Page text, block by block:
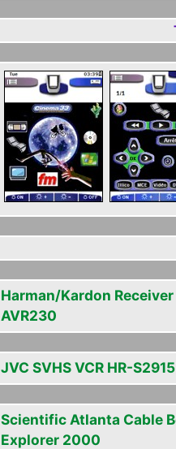
Harman/Kardon Receiver
AVR230
JVC SVHS VCR HR-
Scientific Atlanta Cable
Explorer 2000